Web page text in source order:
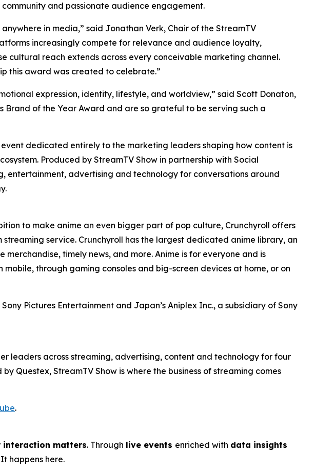
and passionate audience engagement.
in media,” said Jonathan Verk, Chair of the StreamTV
increasingly compete for relevance and audience loyalty,
cultural reach extends across every conceivable marketing channel.
this award was created to celebrate.”
expression, identity, lifestyle, and worldview,” said Scott Donaton,
Brand of the Year Award and are so grateful to be serving such a
dedicated entirely to the marketing leaders shaping how content is
Produced by StreamTV Show in partnership with Social
entertainment, advertising and technology for conversations around
to make anime an even bigger part of pop culture, Crunchyroll offers
service. Crunchyroll has the largest dedicated anime library, an
timely news, and more. Anime is for everyone and is
through gaming consoles and big-screen devices at home, or on
Pictures Entertainment and Japan’s Aniplex Inc., a subsidiary of Sony
leaders across streaming, advertising, content and technology for four
Questex, StreamTV Show is where the business of streaming comes
.
interaction matters. Through live events enriched with data insights
It happens here.